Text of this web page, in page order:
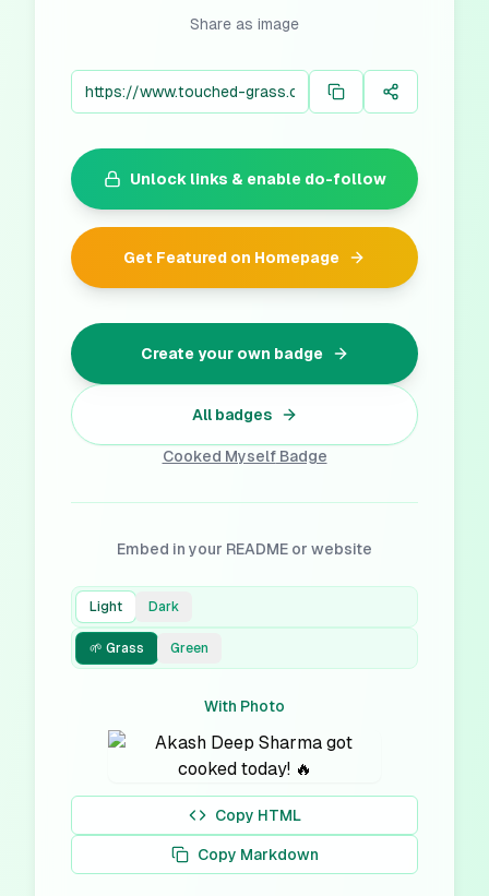
Share as image
Unlock links & enable do-follow
Get Featured on Homepage
Create your own badge
All badges
Cooked MyselfBadge
Embed in your README or website
Light Dark
🌱 Grass Green
With Photo
Copy HTML
Copy Markdown